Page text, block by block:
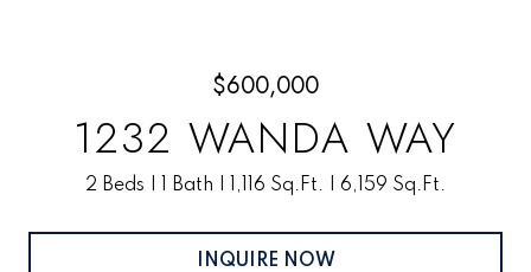
$600,000
1232 WANDA WAY
2 Beds 1 Bath 1,116 Sq.Ft. 6,159 Sq.Ft.
INQUIRE NOW